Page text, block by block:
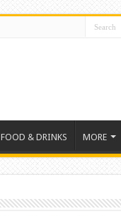
FOOD & DRINKS MORE